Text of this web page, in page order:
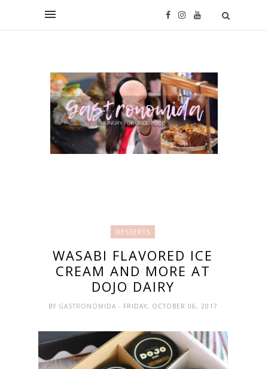
DESSERTS
WASABI FLAVORED ICE
CREAM AND MORE AT
DOJO DAIRY
BY GASTRONOMIDA - FRIDAY, OCTOBER 06, 2017